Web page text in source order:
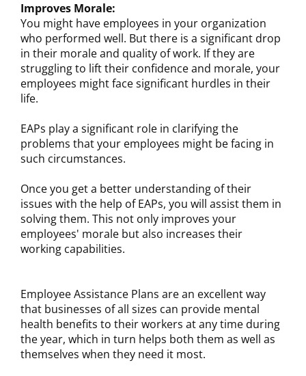
Improves Morale:
You might have employees in your organization
who performed well. But there is a significant drop
in their morale and quality of work. If they are
struggling to lift their confidence and morale, your
employees might face significant hurdles in their
life.
EAPs play a significant role in clarifying the
problems that your employees might be facing in
such circumstances.
Once you get a better understanding of their
issues with the help of EAPs, you will assist them in
solving them. This not only improves your
employees' morale but also increases their
working capabilities.
Employee Assistance Plans are an excellent way
that businesses of all sizes can provide mental
health benefits to their workers at any time during
the year, which in turn helps both them as well as
themselves when they need it most.